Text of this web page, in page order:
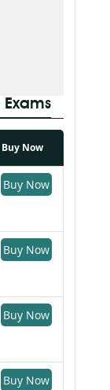
Buy Now
Buy Now
Buy Now
Buy Now
Buy Now